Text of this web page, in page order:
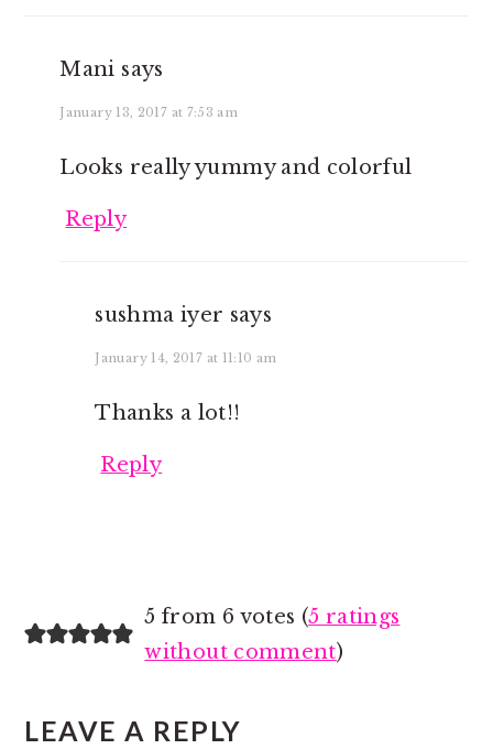
Mani says
January 13, 2017 at 7:53 am
Looks really yummy and colorful
Reply
sushma iyer says
January 14, 2017 at 11:10 am
Thanks a lot!!
Reply
5 from 6 votes (5 ratings
without comment)
LEAVE A REPLY